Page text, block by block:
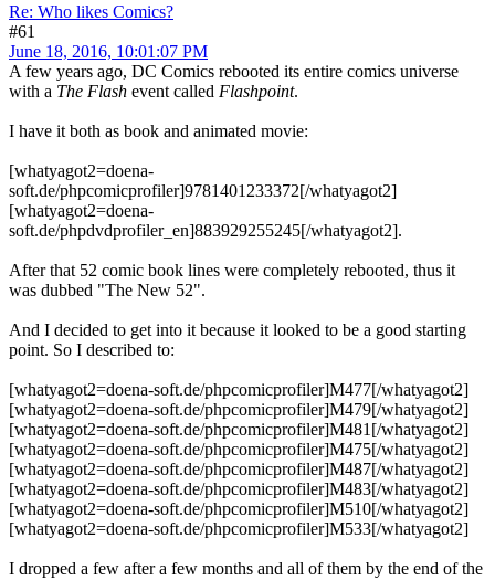
Re: Who likes Comics?
#61
June 18, 2016, 10:01:07 PM
A few years ago, DC Comics rebooted its entire comics universe
with a The Flash event called Flashpoint.
I have it both as book and animated movie:
[whatyagot2=doena-
soft.de/phpcomicprofiler]9781401233372[/whatyagot2]
[whatyagot2=doena-
soft.de/phpdvdprofiler_en]883929255245[/whatyagot2].
After that 52 comic book lines were completely rebooted, thus it
was dubbed "The New 52".
And I decided to get into it because it looked to be a good starting
point. So I described to:
[whatyagot2=doena-soft.de/phpcomicprofiler]M477[/whatyagot2]
[whatyagot2=doena-soft.de/phpcomicprofiler]M479[/whatyagot2]
[whatyagot2=doena-soft.de/phpcomicprofiler]M481[/whatyagot2]
[whatyagot2=doena-soft.de/phpcomicprofiler]M475[/whatyagot2]
[whatyagot2=doena-soft.de/phpcomicprofiler]M487[/whatyagot2]
[whatyagot2=doena-soft.de/phpcomicprofiler]M483[/whatyagot2]
[whatyagot2=doena-soft.de/phpcomicprofiler]M510[/whatyagot2]
[whatyagot2=doena-soft.de/phpcomicprofiler]M533[/whatyagot2]
I dropped a few after a few months and all of them by the end of the